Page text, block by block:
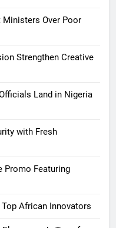
Ministers Over Poor
Strengthen Creative
Land in Nigeria
with Fresh
Promo Featuring
African Innovators